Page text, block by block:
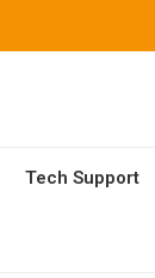
Tech Support